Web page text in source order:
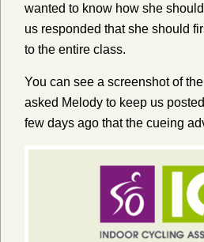
wanted to know how she
us responded that she should
to the entire class.
You can see a screenshot of
asked Melody to keep us
few days ago that the cueing